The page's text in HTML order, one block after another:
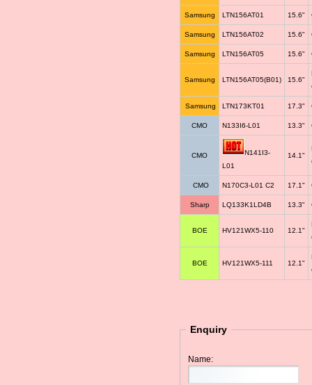
Samsung LTN156AT01 15.6"
Samsung LTN156AT02 15.6"
Samsung LTN156AT05 15.6"
Samsung LTN156AT05(B01) 15.6"
Samsung LTN173KT01 17.3"
CMO N133I6-L01 13.3"
CMO
N141I3-
L01
14.1"
CMO N170C3-L01 C2 17.1"
Sharp LQ133K1LD4B 13.3"
BOE HV121WX5-110 12.1"
BOE HV121WX5-111 12.1"
Enquiry
Name: